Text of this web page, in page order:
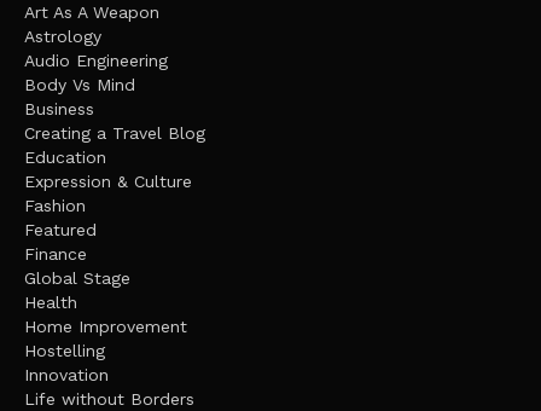
Art As A Weapon
Astrology
Audio Engineering
Body Vs Mind
Business
Creating a Travel Blog
Education
Expression & Culture
Fashion
Featured
Finance
Global Stage
Health
Home Improvement
Hostelling
Innovation
Life without Borders